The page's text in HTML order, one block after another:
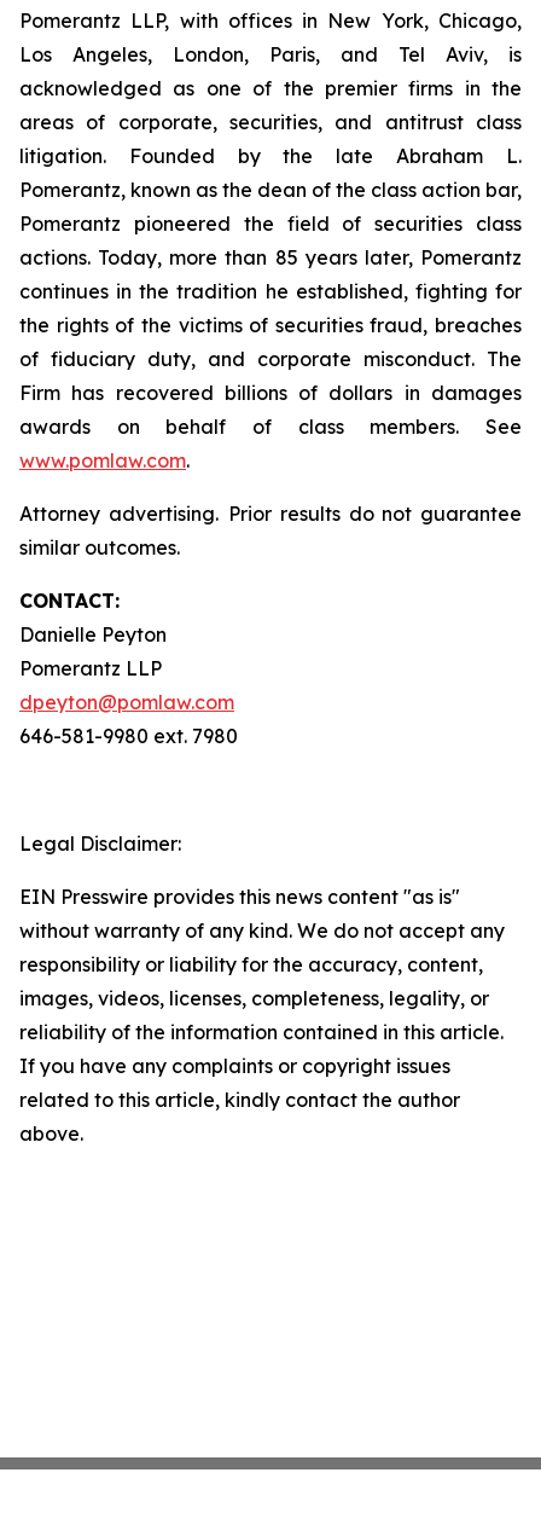
Pomerantz LLP, with offices in New York, Chicago,
Los Angeles, London, Paris, and Tel Aviv, is
acknowledged as one of the premier firms in the
areas of corporate, securities, and antitrust class
litigation. Founded by the late Abraham L.
Pomerantz, known as the dean of the class action bar,
Pomerantz pioneered the field of securities class
actions. Today, more than 85 years later, Pomerantz
continues in the tradition he established, fighting for
the rights of the victims of securities fraud, breaches
of fiduciary duty, and corporate misconduct. The
Firm has recovered billions of dollars in damages
awards on behalf of class members. See
www.pomlaw.com.
Attorney advertising. Prior results do not guarantee
similar outcomes.
CONTACT:
Danielle Peyton
Pomerantz LLP
dpeyton@pomlaw.com
646-581-9980 ext. 7980
Legal Disclaimer:
EIN Presswire provides this news content "as is"
without warranty of any kind. We do not accept any
responsibility or liability for the accuracy, content,
images, videos, licenses, completeness, legality, or
reliability of the information contained in this article.
If you have any complaints or copyright issues
related to this article, kindly contact the author
above.